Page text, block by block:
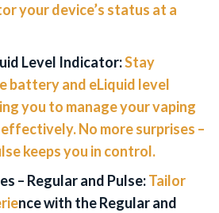
your device’s status at a
Level Indicator:Stay
battery and eLiquid level
you to manage your vaping
No more surprises –
keeps you in control.
– Regular and Pulse:Tailor
nce with the Regular and